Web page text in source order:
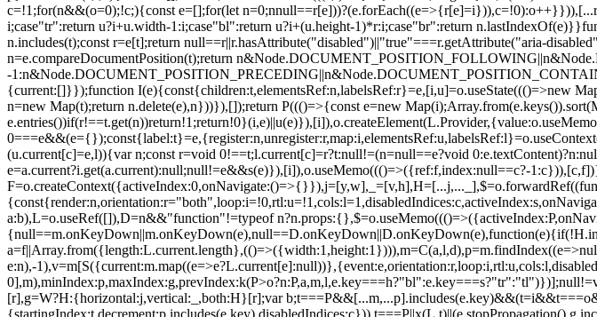
c=!1;for(n&&(o=0);!c;){const e=[];for(let n=0;n
i;case"tr":return u?i+u.width-1:i;case"bl":return u?i+(u.height-1)*r:i;case"br":return
n.includes(t);const r=e[t];return null==r||r.hasAttribute("disabled")||"true"===r.getAttribute("aria-
n=e.compareDocumentPosition(t);return
-
{current:[]}});function I(e){const{children:t,elementsRef:n,labelsRef:r}=e,[i,u]=o.useState((()=>new
n=new Map(t);return n.delete(e),n}))}),[]);return P((()=>{const e=new
(u.current[c]=e,l)){var n;const r=void 0!==t;l.current[c]=r?t:null!=(n=null==e?void
e=a.current?i.get(a.current):null;null!=e&&s(e)}),[i]),o.useMemo((()=>({ref:f,index:null==c?-
a:b),L=o.useRef([]),D=n&&"function"!=typeof
e:n),-
[r],g=W?H:{horizontal:j,vertical:_,both:H}[r];var